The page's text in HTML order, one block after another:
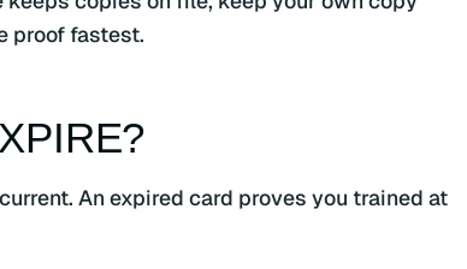
proof fastest.
An expired card proves you trained at